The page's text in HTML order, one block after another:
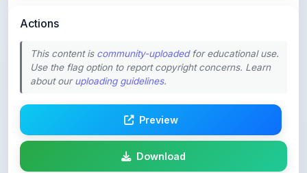
This content is
about ouruploading guidelines.
Download
Login to Like